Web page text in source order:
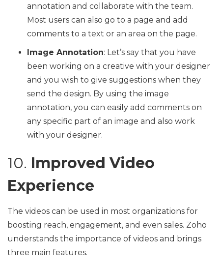
annotation and collaborate with the team.
Most users can also go to a page and add
comments to a text or an area on the page.
Image Annotation: Let’s say that you have
been working on a creative with your designer
and you wish to give suggestions when they
send the design. By using the image
annotation, you can easily add comments on
any specific part of an image and also work
with your designer.
10. Improved Video
Experience
The videos can be used in most organizations for
boosting reach, engagement, and even sales. Zoho
understands the importance of videos and brings
three main features.